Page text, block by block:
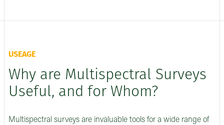
USEAGE
Why are Multispectral Surveys
Useful, and for Whom?
Multispectral surveys are invaluable tools for a wide range of